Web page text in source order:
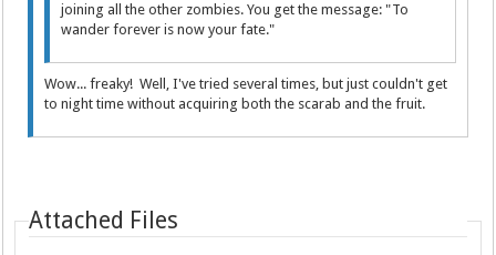
joining all the other zombies. You get the message: "To
wander forever is now your fate."
Wow... freaky! Well, I've tried several times, but just couldn't get
to night time without acquiring both the scarab and the fruit.
Attached Files